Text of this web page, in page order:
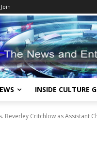
INSIDE CULTURE
Beverley Critchlow as Assistant